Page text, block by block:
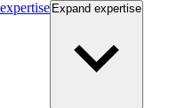
expertise Expand expertise